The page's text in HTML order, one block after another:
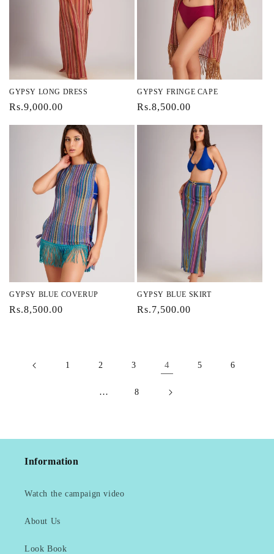
GYPSY LONG DRESS
Regular
Rs.9,000.00
GYPSY FRINGE CAPE
Regular
Rs.8,500.00
GYPSY BLUE COVERUP
Regular
Rs.8,500.00
GYPSY BLUE SKIRT
Regular
Rs.7,500.00
1 2 3 4 5 6
… 8
Information
Watch the campaign video
About Us
Look Book